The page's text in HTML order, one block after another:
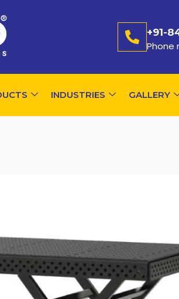
+91-
Phone
INDUSTRIES GALLERY